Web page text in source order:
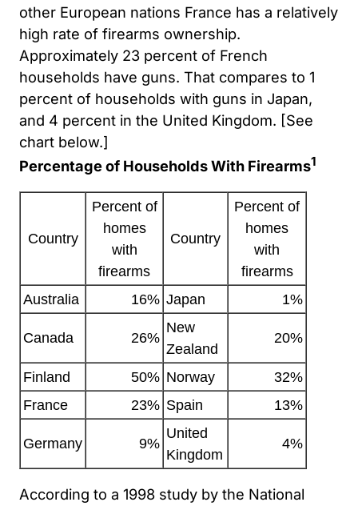
other European nations France has a relatively
high rate of firearms ownership.
Approximately 23 percent of French
households have guns. That compares to 1
percent of households with guns in Japan,
and 4 percent in the United Kingdom. [See
chart below.]
Percentage of Households With Firearms1
Country
Percent of
homes
with
firearms
Country
Percent of
homes
with
firearms
Australia
16% Japan 1%
Canada 26%
New
Zealand
20%
Finland 50% Norway
32%
France
23% Spain 13%
Germany 9%
United
Kingdom
4%
According to a 1998 study by the National